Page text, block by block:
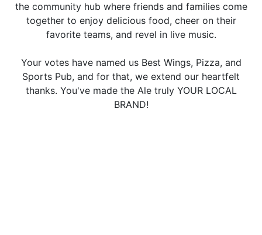
the community hub where friends and families come
together to enjoy delicious food, cheer on their
favorite teams, and revel in live music.
Your votes have named us Best Wings, Pizza, and
Sports Pub, and for that, we extend our heartfelt
thanks. You've made the Ale truly YOUR LOCAL
BRAND!